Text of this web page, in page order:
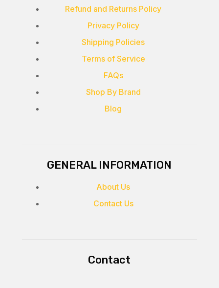
Refund and Returns Policy
Privacy Policy
Shipping Policies
Terms of Service
FAQs
Shop By Brand
Blog
GENERAL INFORMATION
About Us
Contact Us
Contact